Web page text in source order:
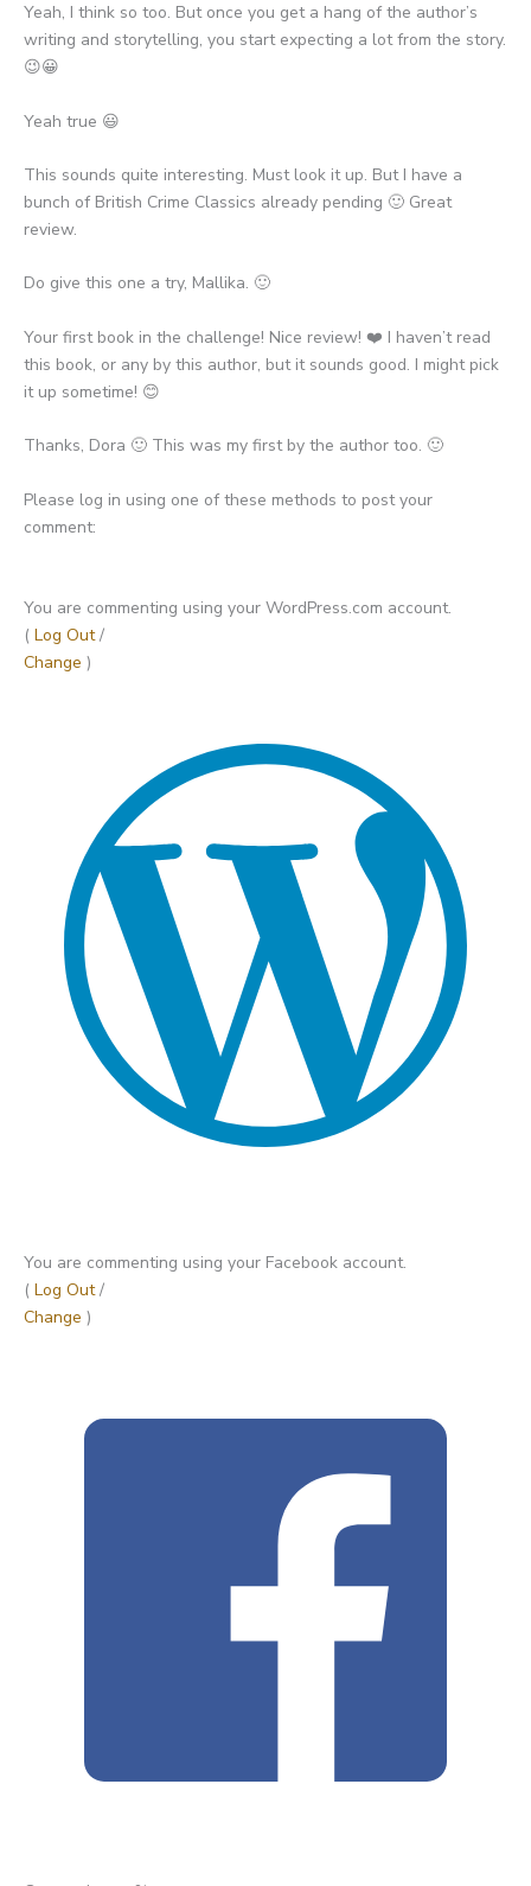
Yeah, I think so too. But once you get a hang of the author’s
writing and storytelling, you start expecting a lot from the story.
😉😀
Yeah true 😃
This sounds quite interesting. Must look it up. But I have a
bunch of British Crime Classics already pending 🙂 Great
review.
Do give this one a try, Mallika. 🙂
Your first book in the challenge! Nice review! ❤️ I haven’t read
this book, or any by this author, but it sounds good. I might pick
it up sometime! 😊
Thanks, Dora 🙂 This was my first by the author too. 🙂
Please log in using one of these methods to post your
comment:
You are commenting using your WordPress.com account.
( Log Out/
Change )
You are commenting using your Facebook account.
( Log Out/
Change )